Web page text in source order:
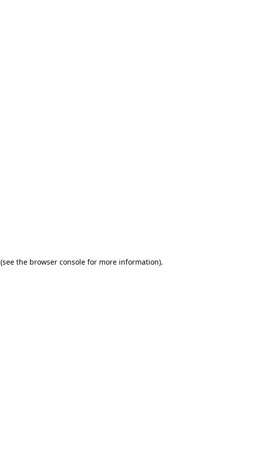
(see the browser console for more information).